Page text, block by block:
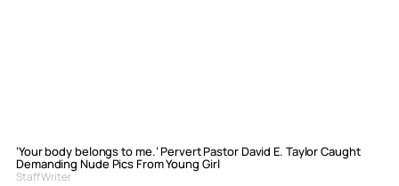
‘Your body belongs to me.’ Pervert Pastor David E. Taylor Caught
Demanding Nude Pics From Young Girl
Staff Writer